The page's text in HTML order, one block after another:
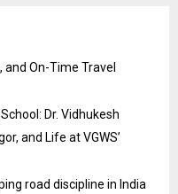
and On-Time Travel
Dr. Vidhukesh
and Life at VGWS’
road discipline in India